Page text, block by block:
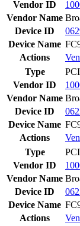
Vendor ID
Vendor Name
Device ID
Device Name
Actions
Type
PCI
Vendor ID
Vendor Name
Device ID
Device Name
Actions
Type
PCI
Vendor ID
Vendor Name
Device ID
Device Name
Actions